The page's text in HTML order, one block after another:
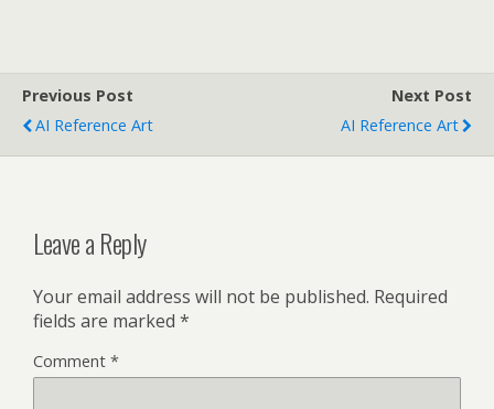
Previous Post
AI Reference Art
Next Post
AI Reference Art
Leave a Reply
Your email address will not be published. Required
fields are marked *
Comment *